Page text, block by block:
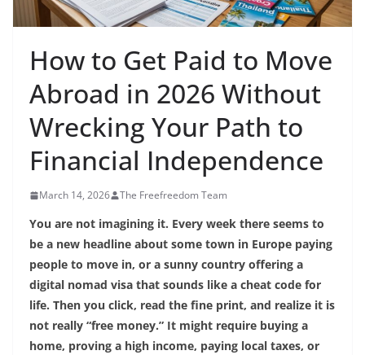
How to Get Paid to Move
Abroad in 2026 Without
Wrecking Your Path to
Financial Independence
March 14, 2026 The Freefreedom Team
You are not imagining it. Every week there seems to
be a new headline about some town in Europe paying
people to move in, or a sunny country offering a
digital nomad visa that sounds like a cheat code for
life. Then you click, read the fine print, and realize it is
not really “free money.” It might require buying a
home, proving a high income, paying local taxes, or